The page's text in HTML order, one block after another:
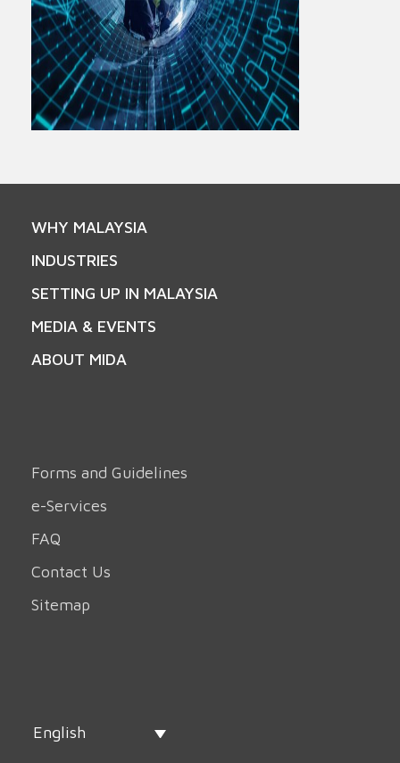
WHY MALAYSIA
INDUSTRIES
SETTING UP IN MALAYSIA
MEDIA & EVENTS
ABOUT MIDA
Forms and Guidelines
e-Services
FAQ
Contact Us
Sitemap
English